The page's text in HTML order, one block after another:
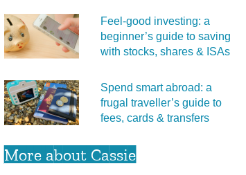
Feel‑good investing: a
beginner’s guide to saving
with stocks, shares & ISAs
Spend smart abroad: a
frugal traveller’s guide to
fees, cards & transfers
More about Cassie